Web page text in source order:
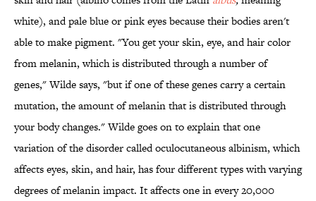
white), and pale blue or pink eyes because their bodies aren't
able to make pigment. "You get your skin, eye, and hair color
from melanin, which is distributed through a number of
genes," Wilde says, "but if one of these genes carry a certain
mutation, the amount of melanin that is distributed through
your body changes." Wilde goes on to explain that one
variation of the disorder called oculocutaneous albinism, which
affects eyes, skin, and hair, has four different types with varying
degrees of melanin impact. It affects one in every 20,000